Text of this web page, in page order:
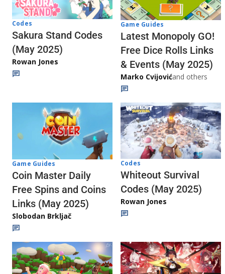
Codes
Sakura Stand Codes
(May 2025)
Rowan Jones
Game Guides
Latest Monopoly GO!
Free Dice Rolls Links
& Events (May 2025)
Marko Cvijovićand others
Game Guides
Coin Master Daily
Free Spins and Coins
Links (May 2025)
Slobodan Brkljač
Codes
Whiteout Survival
Codes (May 2025)
Rowan Jones